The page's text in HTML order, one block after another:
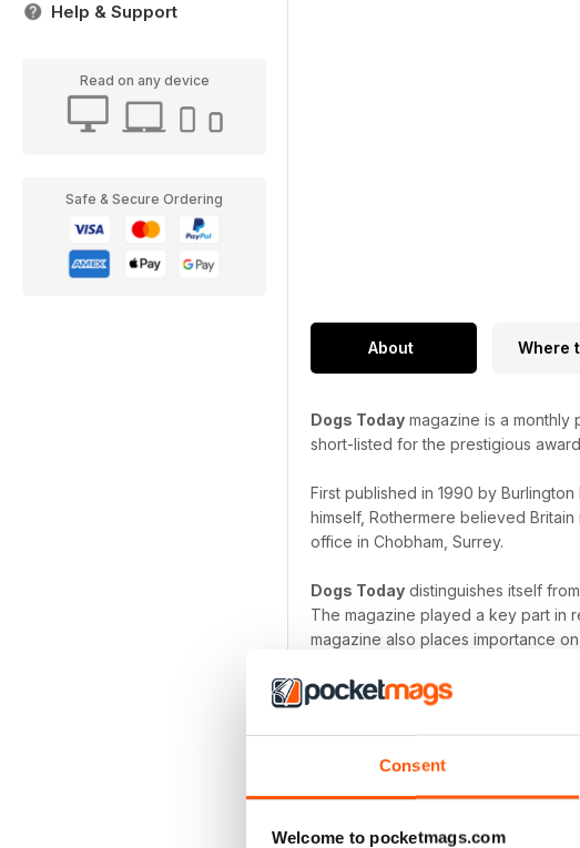
Consent
Welcome to pocketmags.com
Help & Support
Read on any device
Safe & Secure Ordering
About Where
Dogs Today magazine is a
short-listed for the prestigious
First published in 1990 by
himself, Rothermere believed
office in Chobham, Surrey.
Dogs Today distinguishes itself
The magazine played a key part in
magazine also places importance
Each month receive advice from
suggestions for the best agility and